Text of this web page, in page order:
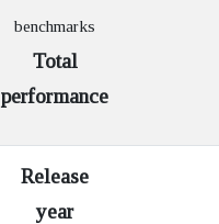
benchmarks
Total
performance
Release
year